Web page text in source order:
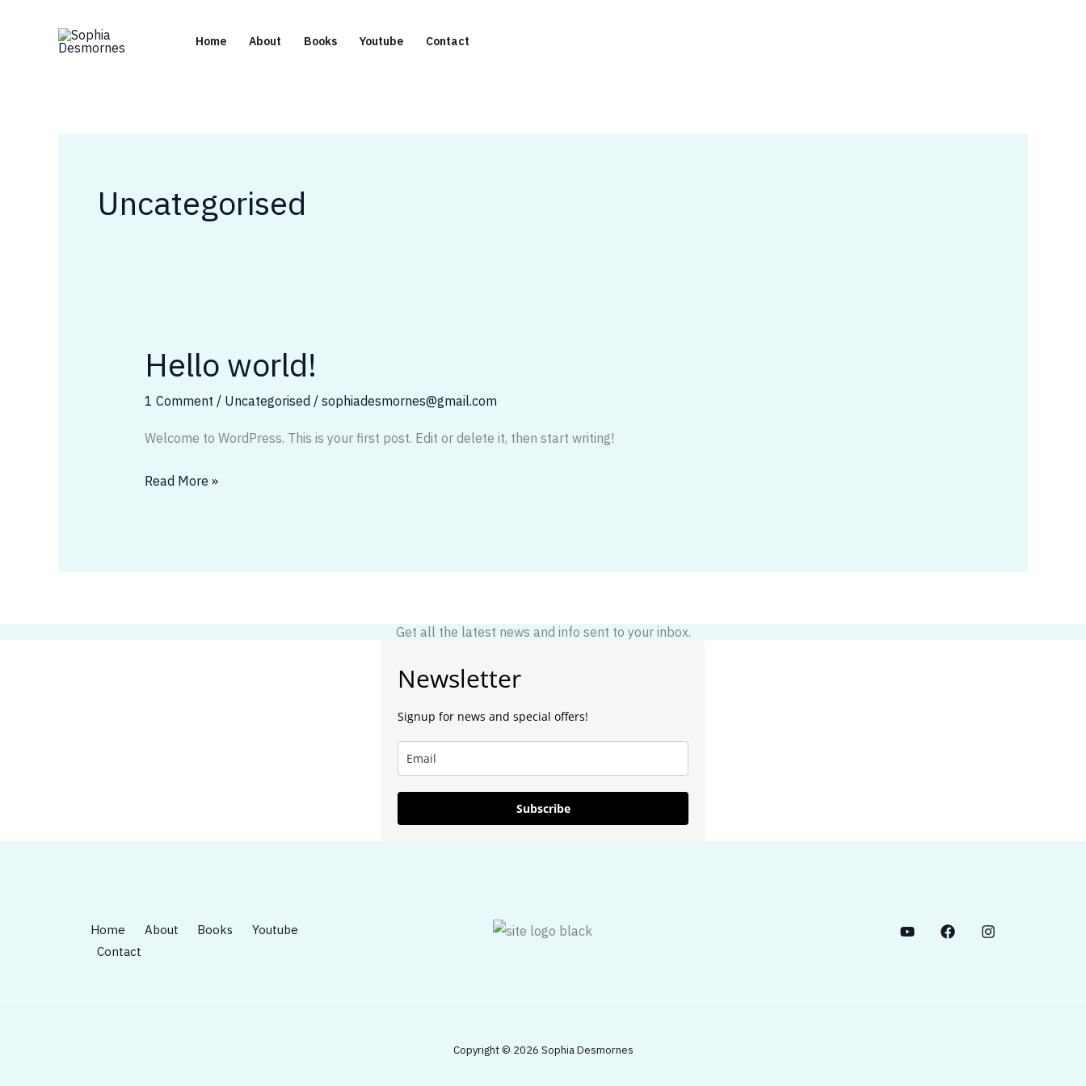
Home About Books Youtube Contact
Uncategorised
Hello world!
1 Comment / Uncategorised / sophiadesmornes@gmail.com
Welcome to WordPress. This is your first post. Edit or delete it, then start writing!
Hello
world!
Read More »
Get all the latest news and info sent to your inbox.
Newsletter
Signup for news and special offers!
Subscribe
Home About Books
Youtube
Contact
Copyright © 2026 Sophia Desmornes